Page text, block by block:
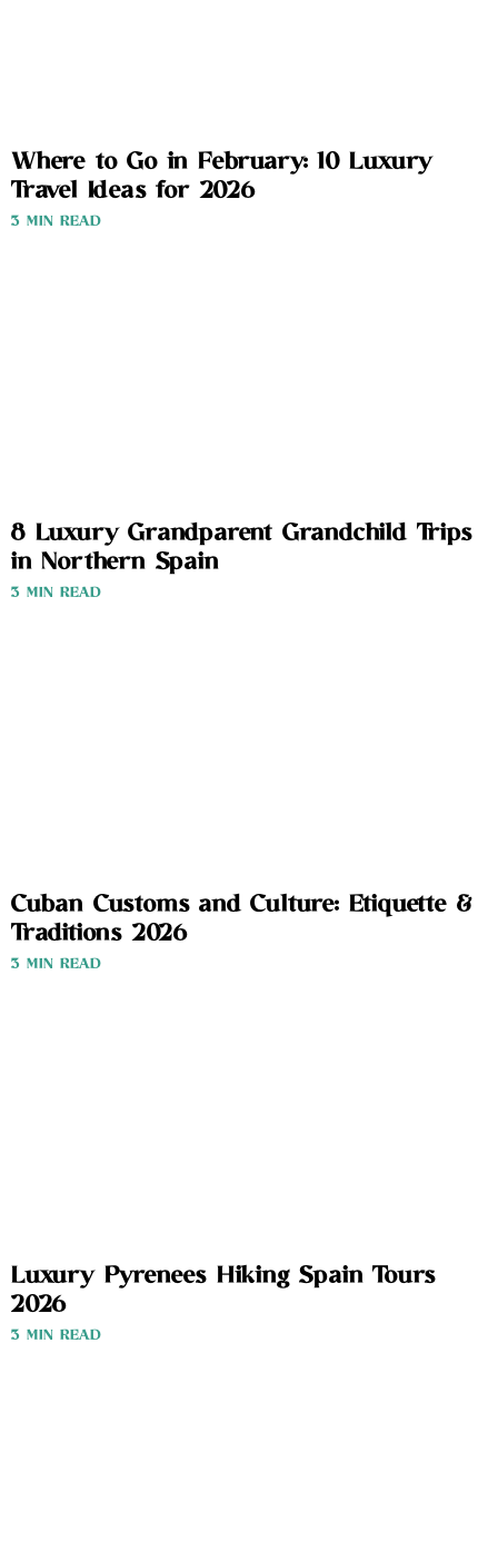
Where to Go in February: 10 Luxury
Travel Ideas for 2026
3 MIN READ
8 Luxury Grandparent Grandchild Trips
in Northern Spain
3 MIN READ
Cuban Customs and Culture: Etiquette &
Traditions 2026
3 MIN READ
Luxury Pyrenees Hiking Spain Tours
2026
3 MIN READ